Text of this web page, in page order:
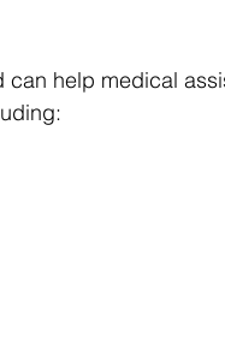
help medical